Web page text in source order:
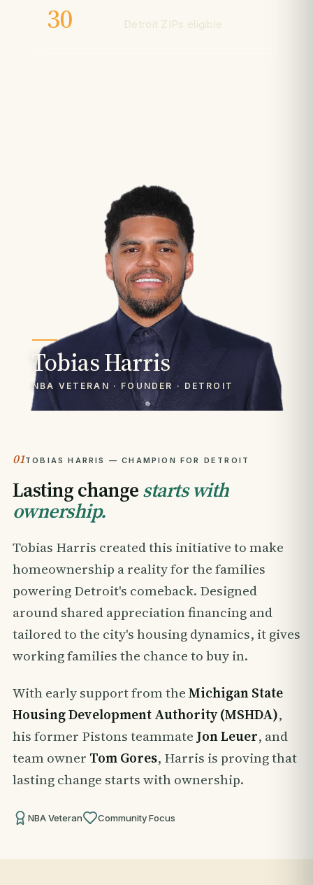
30 Detroit ZIPs eligible
Tobias Harris
NBA VETERAN · FOUNDER · DETROIT
01TOBIAS HARRIS — CHAMPION FOR DETROIT
Lasting changestarts with
ownership.
Tobias Harris created this initiative to make
homeownership a reality for the families
powering Detroit's comeback. Designed
around shared appreciation financing and
tailored to the city's housing dynamics, it gives
working families the chance to buy in.
With early support from theMichigan State
Housing Development Authority (MSHDA),
his former Pistons teammate Jon Leuer, and
team owner Tom Gores, Harris is proving that
lasting change starts with ownership.
NBA Veteran Community Focus